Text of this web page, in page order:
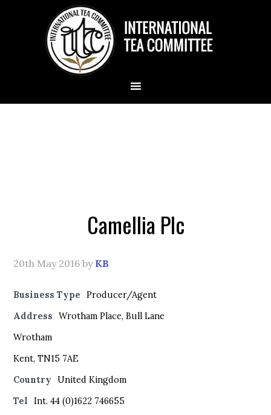
Camellia Plc
20th May 2016 by KB
Business Type
Producer/Agent
Address
Wrotham Place, Bull Lane
Wrotham
Kent, TN15 7AE
Country
United Kingdom
Tel
Int. 44 (0)1622 746655